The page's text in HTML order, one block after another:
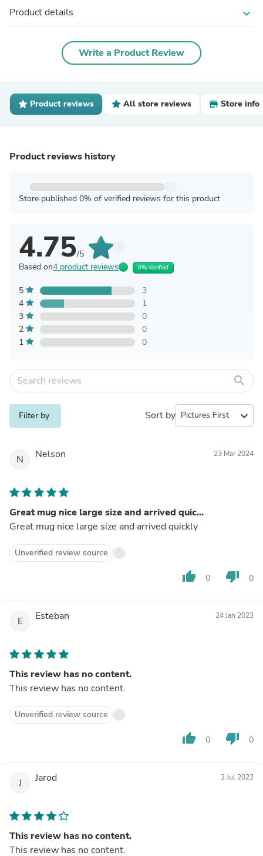
Product details expand_more
Write a Product Review
Product reviews All store reviews Store info
Product reviews history
Store published 0% of verified reviews for this product
4.75/5
Based on4 product reviews 0% Verified
5
3
4
1
3
0
2
0
1
0
search
Filter by Sort by expand_more
N Nelson 23 Mar 2024
Great mug nice large size and arrived quic...
Great mug nice large size and arrived quickly
Unverified review source
thumb_up 0 thumb_down 0
E Esteban 24 Jan 2023
This review has no content.
This review has no content.
Unverified review source
thumb_up 0 thumb_down 0
J Jarod 2 Jul 2022
This review has no content.
This review has no content.